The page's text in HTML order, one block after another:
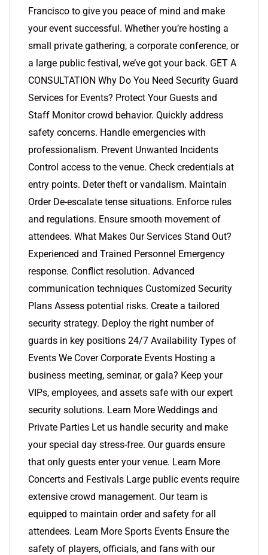
Francisco to give you peace of mind and make
your event successful. Whether you’re hosting a
small private gathering, a corporate conference, or
a large public festival, we’ve got your back. GET A
CONSULTATION Why Do You Need Security Guard
Services for Events? Protect Your Guests and
Staff Monitor crowd behavior. Quickly address
safety concerns. Handle emergencies with
professionalism. Prevent Unwanted Incidents
Control access to the venue. Check credentials at
entry points. Deter theft or vandalism. Maintain
Order De-escalate tense situations. Enforce rules
and regulations. Ensure smooth movement of
attendees. What Makes Our Services Stand Out?
Experienced and Trained Personnel Emergency
response. Conflict resolution. Advanced
communication techniques Customized Security
Plans Assess potential risks. Create a tailored
security strategy. Deploy the right number of
guards in key positions 24/7 Availability Types of
Events We Cover Corporate Events Hosting a
business meeting, seminar, or gala? Keep your
VIPs, employees, and assets safe with our expert
security solutions. Learn More Weddings and
Private Parties Let us handle security and make
your special day stress-free. Our guards ensure
that only guests enter your venue. Learn More
Concerts and Festivals Large public events require
extensive crowd management. Our team is
equipped to maintain order and safety for all
attendees. Learn More Sports Events Ensure the
safety of players, officials, and fans with our